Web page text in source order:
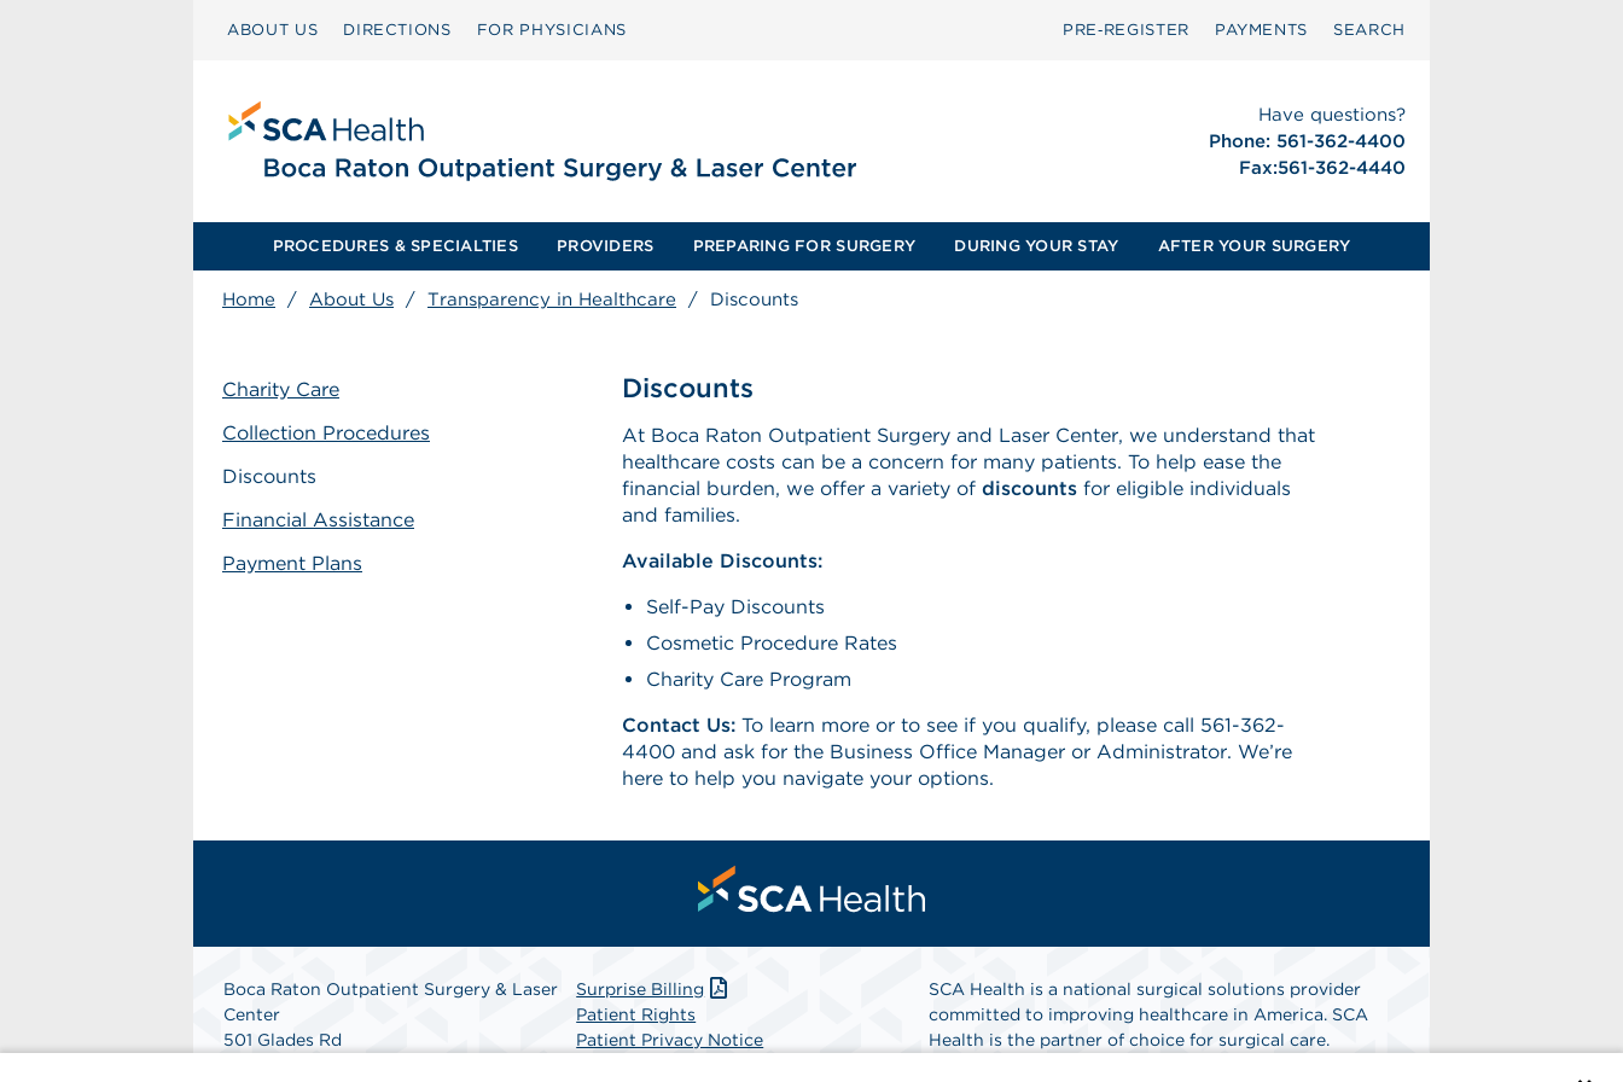
ABOUT US DIRECTIONS FOR PHYSICIANS PRE‑REGISTER PAYMENTS SEARCH
Have questions?
Phone: 561-362-4400
Fax:561-362-4440
PROCEDURES & SPECIALTIES PROVIDERS PREPARING FOR SURGERY DURING YOUR STAY AFTER YOUR SURGERY
Home / About Us / Transparency in Healthcare / Discounts
Charity Care
Collection Procedures
Discounts
Financial Assistance
Payment Plans
Discounts
At Boca Raton Outpatient Surgery and Laser Center, we understand that
healthcare costs can be a concern for many patients. To help ease the
financial burden, we offer a variety of discountsfor eligible individuals
and families.
Available Discounts:
Self-Pay Discounts
Cosmetic Procedure Rates
Charity Care Program
Contact Us:To learn more or to see if you qualify, please call 561-362-
4400 and ask for the Business Office Manager or Administrator. We’re
here to help you navigate your options.
Boca Raton Outpatient Surgery & Laser
Center
501 Glades Rd
Surprise Billing
Patient Rights
Patient Privacy Notice
SCA Health is a national surgical solutions provider
committed to improving healthcare in America. SCA
Health is the partner of choice for surgical care.